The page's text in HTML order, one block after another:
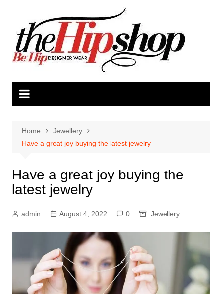
content
Home
Jewellery
Have a great joy buying the latest jewelry
Have a great joy buying the
latest jewelry
admin August 4, 2022 0 Jewellery